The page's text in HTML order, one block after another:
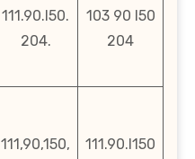
111.90.l50.
204.
103 90 l50
204
111,90,150,
111.90.l150